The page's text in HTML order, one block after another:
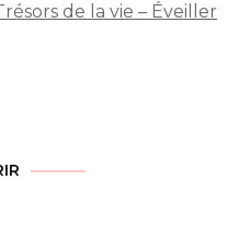
de la vie – Éveiller